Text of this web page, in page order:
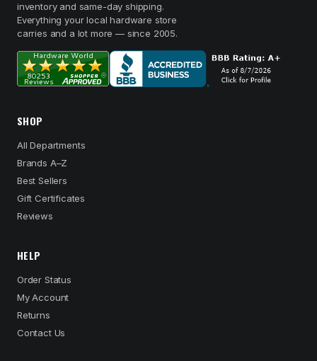
inventory and same-day shipping.
Everything your local hardware store
carries and a lot more — since 2005.
SHOP
All Departments
Brands A–Z
Best Sellers
Gift Certificates
Reviews
HELP
Order Status
My Account
Returns
Contact Us